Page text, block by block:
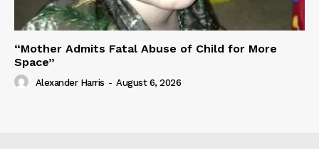
“Mother Admits Fatal Abuse of Child for More
Space”
Alexander Harris - August 6, 2026